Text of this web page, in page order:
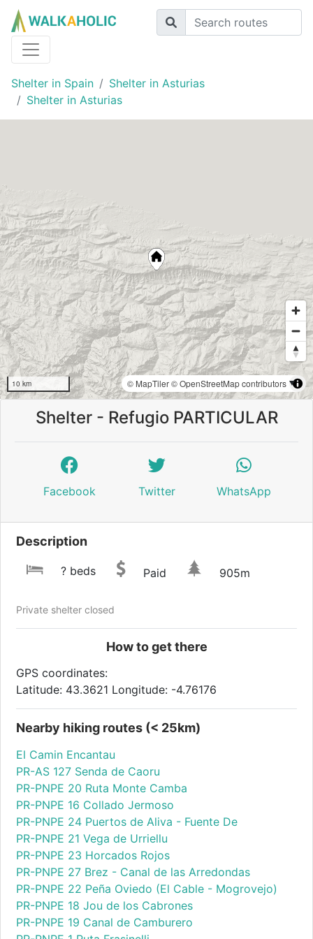
Shelter in Spain
Shelter in Asturias
Shelter in Asturias
10 km © MapTiler© OpenStreetMap contributors
Shelter - Refugio PARTICULAR
Facebook Twitter WhatsApp
Description
? beds Paid 905m
Private shelter closed
How to get there
GPS coordinates:
Latitude: 43.3621 Longitude: -4.76176
Nearby hiking routes (< 25km)
El Camin Encantau
PR-AS 127 Senda de Caoru
PR-PNPE 20 Ruta Monte Camba
PR-PNPE 16 Collado Jermoso
PR-PNPE 24 Puertos de Aliva - Fuente De
PR-PNPE 21 Vega de Urriellu
PR-PNPE 23 Horcados Rojos
PR-PNPE 27 Brez - Canal de las Arredondas
PR-PNPE 22 Peña Oviedo (El Cable - Mogrovejo)
PR-PNPE 18 Jou de los Cabrones
PR-PNPE 19 Canal de Camburero